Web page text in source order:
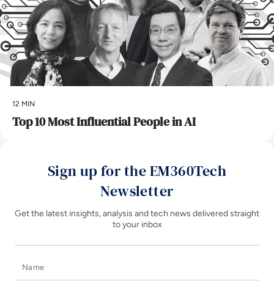
12 MIN
Top 10 Most Influential People in AI
Sign up for the EM360Tech
Newsletter
Get the latest insights, analysis and tech news delivered straight
to your inbox